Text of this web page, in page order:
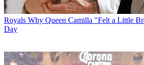
Royals Why Queen Camilla "Felt a Little
Day